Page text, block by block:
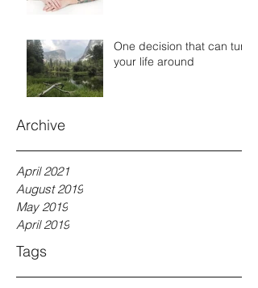
One decision that can turn
your life around
Archive
April 2021
August 2019
May 2019
April 2019
Tags